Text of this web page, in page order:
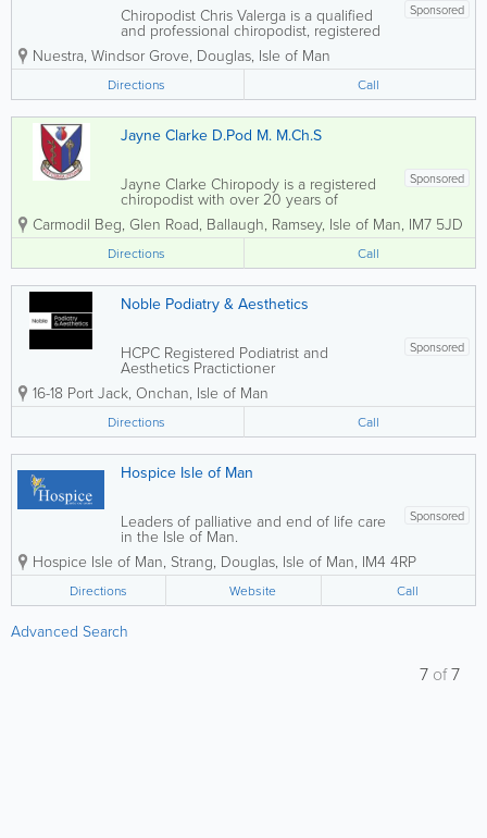
Sponsored
Chiropodist Chris Valerga is a qualified
and professional chiropodist, registered
with the Health Professions Council.
Offering comprehensive foot care
services, Chris provides home visits to
most areas across the Isle of Man.
Whether you...
Nuestra, Windsor Grove, Douglas, Isle of Man
Directions Call
Jayne Clarke D.Pod M. M.Ch.S
Sponsored
Jayne Clarke Chiropody is a registered
chiropodist with over 20 years of
experience working across both NHS
and private practice. She provides
professional foot care services
throughout the Isle of Man, offering
convenient treatment...
Carmodil Beg, Glen Road, Ballaugh, Ramsey, Isle of Man, IM7 5JD
Directions Call
Noble Podiatry & Aesthetics
Sponsored
HCPC Registered Podiatrist and
Aesthetics Practictioner
16-18 Port Jack, Onchan, Isle of Man
Directions Call
Hospice Isle of Man
Sponsored
Leaders of palliative and end of life care
in the Isle of Man.
Hospice Isle of Man, Strang, Douglas, Isle of Man, IM4 4RP
Directions Website Call
Advanced Search
7 of7